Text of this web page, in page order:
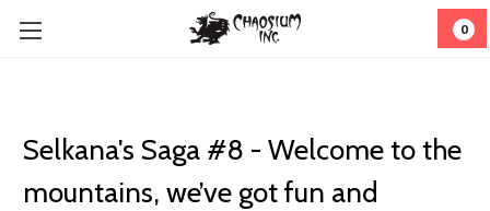
0
Selkana's Saga #8 - Welcome to the
mountains, we’ve got fun and